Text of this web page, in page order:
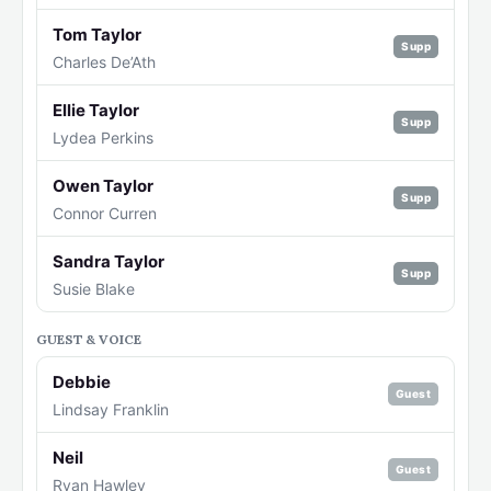
Tom Taylor
Charles De’Ath
Supp
Ellie Taylor
Lydea Perkins
Supp
Owen Taylor
Connor Curren
Supp
Sandra Taylor
Susie Blake
Supp
GUEST & VOICE
Debbie
Lindsay Franklin
Guest
Neil
Ryan Hawley
Guest